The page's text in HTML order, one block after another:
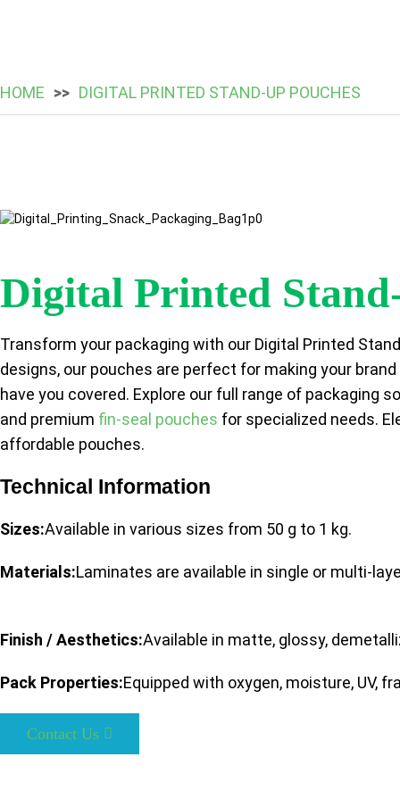
HOME DIGITAL PRINTED STAND-UP POUCHES
Digital Printed
Transform your packaging with our Digital Printed
designs, our pouches are perfect for making your
have you covered. Explore our full range of packaging
and premium fin-seal pouches for specialized needs.
affordable pouches.
Technical Information
Sizes:Available in various sizes from 50 g to 1 kg.
Materials:Laminates are available in single or multi-
Finish / Aesthetics:Available in matte, glossy,
Pack Properties:Equipped with oxygen, moisture, UV,
Contact Us